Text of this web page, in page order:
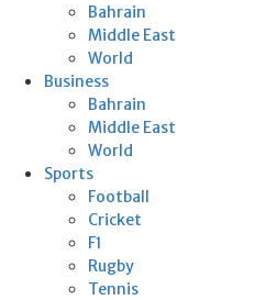
Bahrain
Middle East
World
Business
Bahrain
Middle East
World
Sports
Football
Cricket
F1
Rugby
Tennis